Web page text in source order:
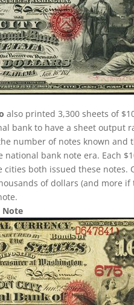
also printed 3,300 sheets of
bank to have a sheet output
number of notes known and
bank note era. Each
cities both issued these
of dollars (and more
Note